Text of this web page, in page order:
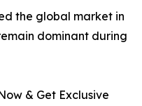
the global market in
dominant during
& Get Exclusive